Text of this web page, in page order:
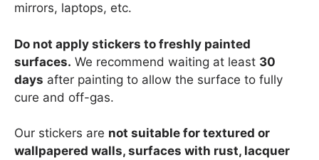
mirrors, laptops, etc.
Do not apply stickers to freshly painted
surfaces. We recommend waiting at least 30
days after painting to allow the surface to fully
cure and off-gas.
Our stickers are not suitable for textured or
wallpapered walls, surfaces with rust, lacquer